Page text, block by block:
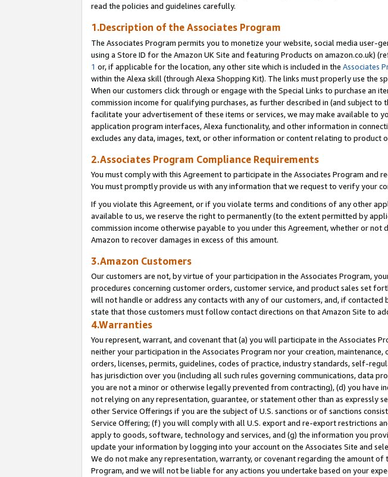
read the policies and guidelines carefully.
1.Description of the Associates Program
The Associates Program permits you to monetize your website, social media
using a Store ID for the Amazon UK Site and featuring Products on amazon.co.uk)
1 or, if applicable for the location, any other site which is included in the Associates
within the Alexa skill (through Alexa Shopping Kit). The links must properly use the
When our customers click through or engage with the Special Links to purchase an
commission income for qualifying purchases, as further described in (and subject to
facilitate your advertisement of these items or services, we may make available to
application program interfaces, Alexa functionality, and other information in
excludes any data, images, text, or other information or content relating to product
2.Associates Program Compliance Requirements
You must comply with this Agreement to participate in the Associates Program and
You must promptly provide us with any information that we request to verify your
If you violate this Agreement, or if you violate terms and conditions of any other
available to us, we reserve the right to permanently (to the extent permitted by
commission income otherwise payable to you under this Agreement, whether or
Amazon to recover damages in excess of this amount.
3.Amazon Customers
Our customers are not, by virtue of your participation in the Associates Program,
procedures concerning customer orders, customer service, and product sales set
will not handle or address any contacts with any of our customers, and, if
state that those customers must follow contact directions on that Amazon Site to
4.Warranties
You represent, warrant, and covenant that (a) you will participate in the Associates
neither your participation in the Associates Program nor your creation,
orders, licenses, permits, guidelines, codes of practice, industry standards, self-
has jurisdiction over you (including all such rules governing communications, data
you are not a minor or otherwise legally prevented from contracting), (d) you have
not relying on any representation, guarantee, or statement other than as expressly
other Service Offerings if you are the subject of U.S. sanctions or of sanctions
Service Offering; (f) you will comply with all U.S. export and re-export restrictions
apply to goods, software, technology and services, and (g) the information you
update your information by logging into your account on the Associates Site and
We do not make any representation, warranty, or covenant regarding the amount
Program, and we will not be liable for any actions you undertake based on your